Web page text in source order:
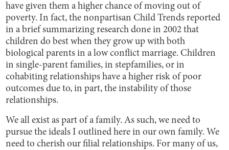
have given them a higher chance of moving out of
poverty. In fact, the nonpartisan Child Trends reported
in a brief summarizing research done in 2002 that
children do best when they grow up with both
biological parents in a low conflict marriage. Children
in single-parent families, in stepfamilies, or in
cohabiting relationships have a higher risk of poor
outcomes due to, in part, the instability of those
relationships.
We all exist as part of a family. As such, we need to
pursue the ideals I outlined here in our own family. We
need to cherish our filial relationships. For many of us,